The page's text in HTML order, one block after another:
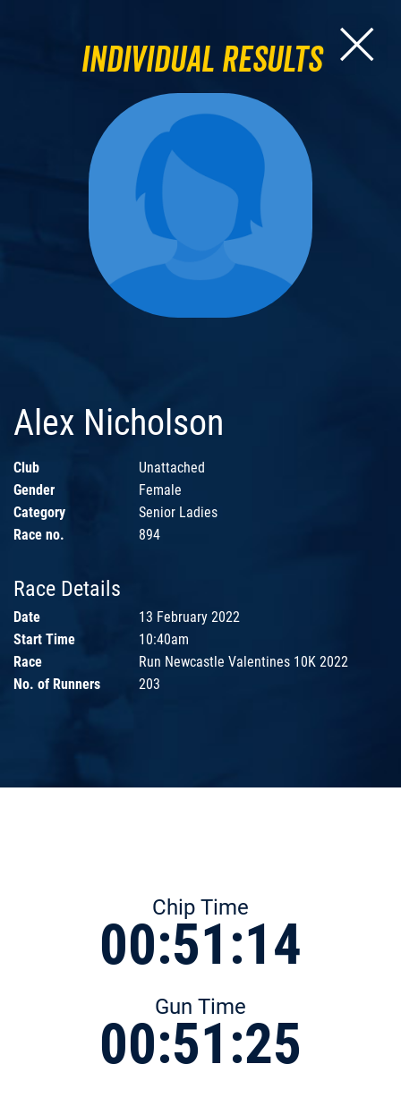
Individual Results
Alex Nicholson
Club
Unattached
Gender
Female
Category
Senior Ladies
Race no.
894
Race Details
Date
13 February 2022
Start Time
10:40am
Race
Run Newcastle Valentines 10K 2022
No. of Runners
203
Chip Time
00:51:14
Gun Time
00:51:25